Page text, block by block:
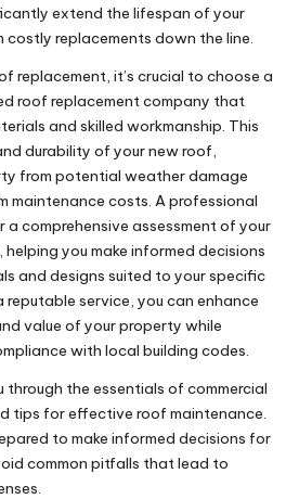
extend the lifespan of your
costly replacements down the line.
replacement, it’s crucial to choose a
roof replacement company that
and skilled workmanship. This
durability of your new roof,
from potential weather damage
maintenance costs. A professional
comprehensive assessment of your
you make informed decisions
and designs suited to your specific
reputable service, you can enhance
value of your property while
with local building codes.
through the essentials of commercial
tips for effective roof maintenance.
to make informed decisions for
common pitfalls that lead to